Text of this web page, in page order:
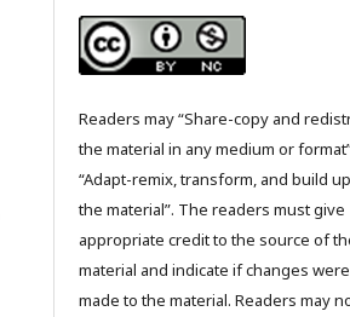
Readers may “Share-copy and
the material in any medium or
“Adapt-remix, transform, and build
the material”. The readers must give
appropriate credit to the source of
material and indicate if changes were
made to the material. Readers may